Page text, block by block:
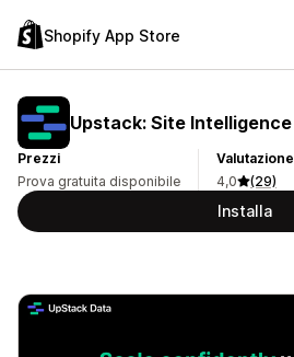
Shopify App Store
Upstack: Site Intelligence
Prezzi
Prova gratuita disponibile
Valutazione
4,0
(29)
Installa